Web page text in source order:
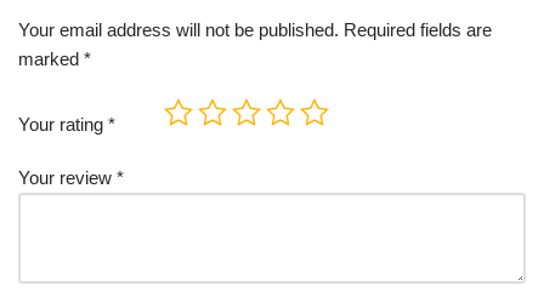
Your email address will not be published. Required fields are
marked *
Your rating *
Your review *